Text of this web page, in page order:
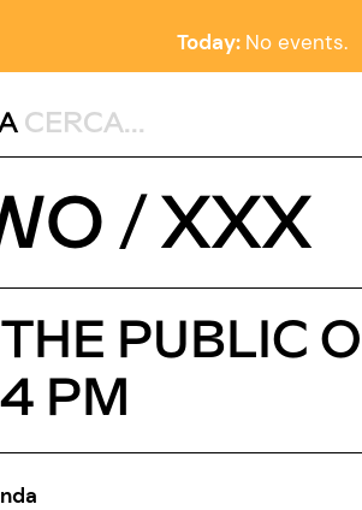
Today: No events.
/ XXX
PUBLIC
PM